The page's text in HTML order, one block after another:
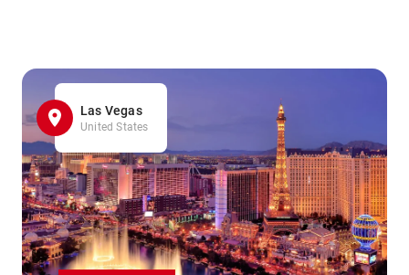
Las Vegas
United States